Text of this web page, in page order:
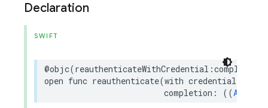
Declaration
SWIFT
@objc(reauthenticateWithCredential :completion
open func reauthenticate(with credential
completion : ((